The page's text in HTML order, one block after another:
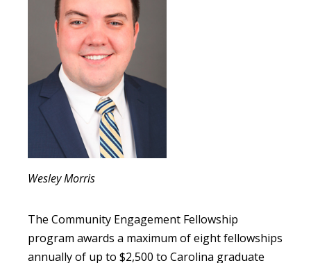
Wesley Morris
The Community Engagement Fellowship
program awards a maximum of eight fellowships
annually of up to $2,500 to Carolina graduate